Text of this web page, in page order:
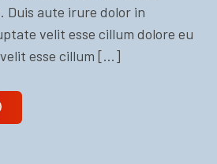
Duis aute irure dolor in
velit esse cillum dolore eu
esse cillum […]